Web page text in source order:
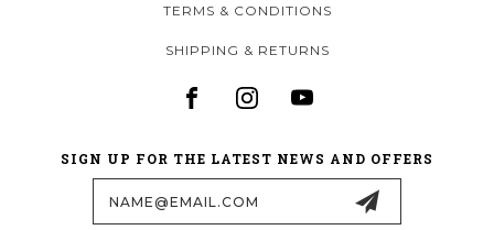
TERMS & CONDITIONS
SHIPPING & RETURNS
SIGN UP FOR THE LATEST NEWS AND OFFERS